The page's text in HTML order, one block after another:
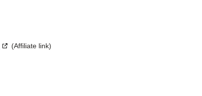
(Affiliate link)